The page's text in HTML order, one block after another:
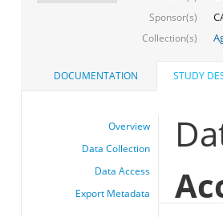
Sponsor(s)
Collection(s)
DOCUMENTATION STUDY
Overview
Data Collection
Data Access
Export Metadata